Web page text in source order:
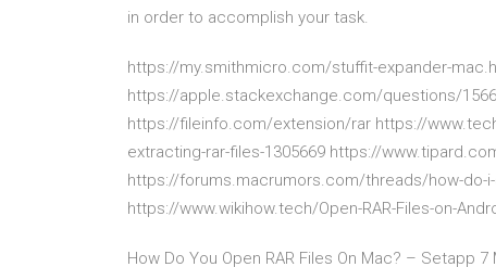
in order to accomplish your task.
https://my.smithmicro.com/stuffit-expander-
https://apple.stackexchange.com/questions/
https://fileinfo.com/extension/rar https://
extracting-rar-files-1305669 https://
https://forums.macrumors.com/threads/how-do-
https://www.wikihow.tech/Open-RAR-Files-on-
How Do You Open RAR Files On Mac? – Setapp